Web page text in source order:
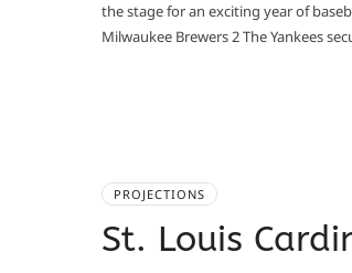
the stage for an exciting year of
Milwaukee Brewers 2 The Yankees
PROJECTIONS
St. Louis